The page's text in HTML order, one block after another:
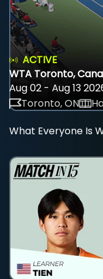
ACTIVE
WTA Toronto,
Aug 02 - Aug 13
Toronto, ON
What Everyone Is